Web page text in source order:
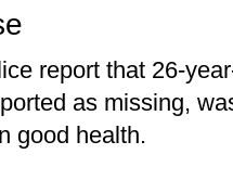
report that 26-
as missing,
good health.